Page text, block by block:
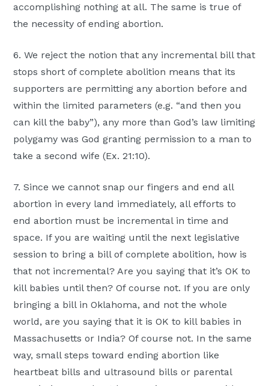
accomplishing nothing at all. The same is true of
the necessity of ending abortion.
6. We reject the notion that any incremental bill that
stops short of complete abolition means that its
supporters are permitting any abortion before and
within the limited parameters (e.g. “and then you
can kill the baby”), any more than God’s law limiting
polygamy was God granting permission to a man to
take a second wife (Ex. 21:10).
7. Since we cannot snap our fingers and end all
abortion in every land immediately, all efforts to
end abortion must be incremental in time and
space. If you are waiting until the next legislative
session to bring a bill of complete abolition, how is
that not incremental? Are you saying that it’s OK to
kill babies until then? Of course not. If you are only
bringing a bill in Oklahoma, and not the whole
world, are you saying that it is OK to kill babies in
Massachusetts or India? Of course not. In the same
way, small steps toward ending abortion like
heartbeat bills and ultrasound bills or parental